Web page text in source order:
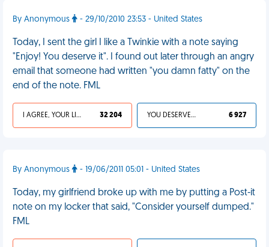
By Anonymous - 29/10/2010 23:53 - United States
Today, I sent the girl I like a Twinkie with a note saying
"Enjoy! You deserve it". I found out later through an angry
email that someone had written "you damn fatty" on the
end of the note. FML
I AGREE, YOUR LIFE SUCKS 32 204 YOU DESERVED IT 6 927
By Anonymous - 19/06/2011 05:01 - United States
Today, my girlfriend broke up with me by putting a Post-it
note on my locker that said, "Consider yourself dumped."
FML